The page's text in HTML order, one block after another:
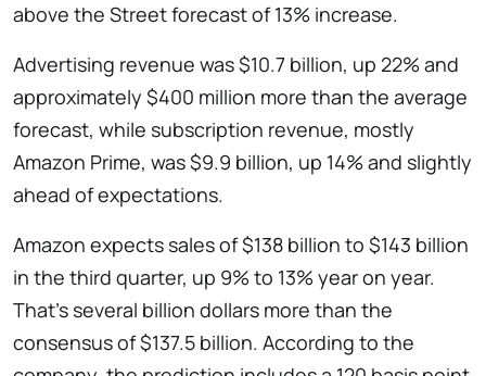
above the Street forecast of 13% increase.
Advertising revenue was $10.7 billion, up 22% and
approximately $400 million more than the average
forecast, while subscription revenue, mostly
Amazon Prime, was $9.9 billion, up 14% and slightly
ahead of expectations.
Amazon expects sales of $138 billion to $143 billion
in the third quarter, up 9% to 13% year on year.
That’s several billion dollars more than the
consensus of $137.5 billion. According to the